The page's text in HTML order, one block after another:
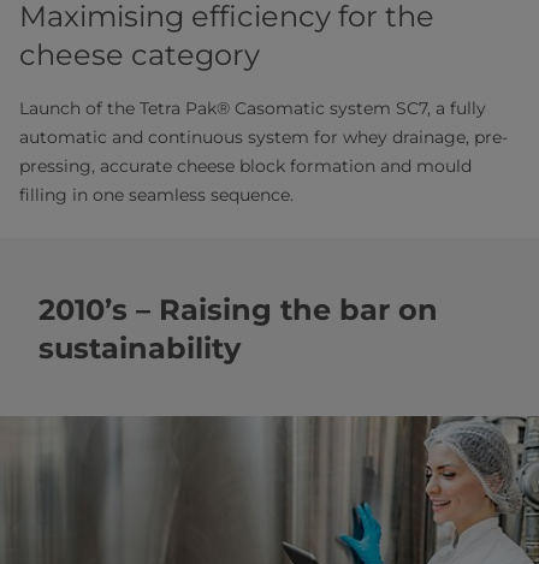
Maximising efficiency for the
cheese category
Launch of the Tetra Pak® Casomatic system SC7, a fully
automatic and continuous system for whey drainage, pre-
pressing, accurate cheese block formation and mould
filling in one seamless sequence.
2010’s – Raising the bar on
sustainability